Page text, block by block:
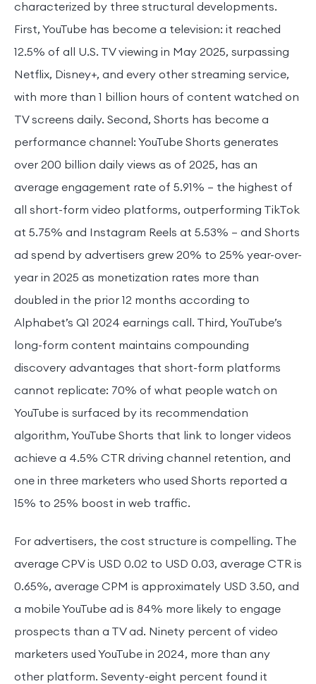
characterized by three structural developments.
First, YouTube has become a television: it reached
12.5% of all U.S. TV viewing in May 2025, surpassing
Netflix, Disney+, and every other streaming service,
with more than 1 billion hours of content watched on
TV screens daily. Second, Shorts has become a
performance channel: YouTube Shorts generates
over 200 billion daily views as of 2025, has an
average engagement rate of 5.91% — the highest of
all short-form video platforms, outperforming TikTok
at 5.75% and Instagram Reels at 5.53% — and Shorts
ad spend by advertisers grew 20% to 25% year-over-
year in 2025 as monetization rates more than
doubled in the prior 12 months according to
Alphabet’s Q1 2024 earnings call. Third, YouTube’s
long-form content maintains compounding
discovery advantages that short-form platforms
cannot replicate: 70% of what people watch on
YouTube is surfaced by its recommendation
algorithm, YouTube Shorts that link to longer videos
achieve a 4.5% CTR driving channel retention, and
one in three marketers who used Shorts reported a
15% to 25% boost in web traffic.
For advertisers, the cost structure is compelling. The
average CPV is USD 0.02 to USD 0.03, average CTR is
0.65%, average CPM is approximately USD 3.50, and
a mobile YouTube ad is 84% more likely to engage
prospects than a TV ad. Ninety percent of video
marketers used YouTube in 2024, more than any
other platform. Seventy-eight percent found it